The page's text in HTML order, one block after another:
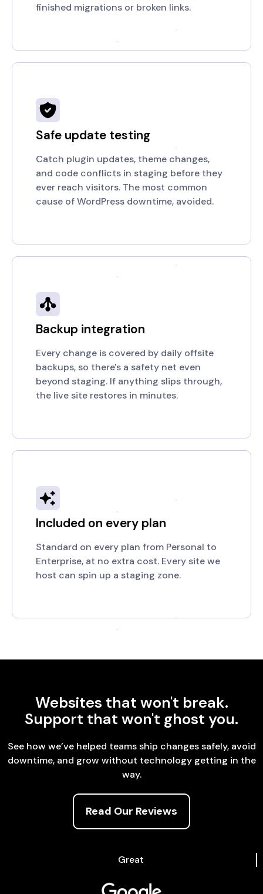
finished migrations or broken links.
Safe update testing
Catch plugin updates, theme changes,
and code conflicts in staging before they
ever reach visitors. The most common
cause of WordPress downtime, avoided.
Backup integration
Every change is covered by daily offsite
backups, so there's a safety net even
beyond staging. If anything slips through,
the live site restores in minutes.
Included on every plan
Standard on every plan from Personal to
Enterprise, at no extra cost. Every site we
host can spin up a staging zone.
Websites that won't break.
Support that won't ghost you.
See how we’ve helped teams ship changes safely, avoid
downtime, and grow without technology getting in the
way.
Read Our Reviews
Great